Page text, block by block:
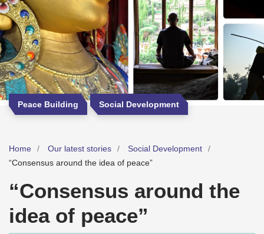
Peace Building Social Development
Home Our latest stories
Social Development
“Consensus around the idea of peace”
“Consensus around the
idea of peace”